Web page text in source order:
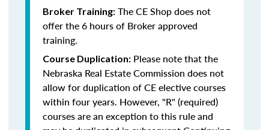
Broker Training: The CE Shop does not
offer the 6 hours of Broker approved
training.
Course Duplication: Please note that the
Nebraska Real Estate Commission does not
allow for duplication of CE elective courses
within four years. However, "R" (required)
courses are an exception to this rule and